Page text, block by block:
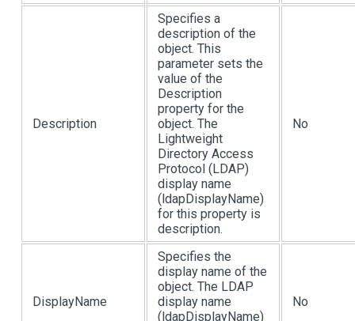
Description
Specifies a
description of the
object. This
parameter sets the
value of the
Description
property for the
object. The
Lightweight
Directory Access
Protocol (LDAP)
display name
(ldapDisplayName)
for this property is
description.
No
DisplayName
Specifies the
display name of the
object. The LDAP
display name
(ldapDisplayName)
No